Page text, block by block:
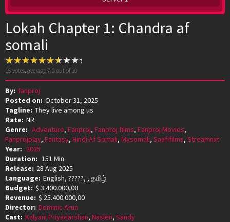
Lokah Chapter 1: Chandra af
somali
15 votes, average7.0 out of 10
By: fanproj
Posted on: October 31, 2025
Tagline: They live among us
Rate: NR
Genre: Adventure, Fanproj, Fanproj films, Fanproj Movies,
Fanprojplay, Fantasy, Hindi Af Somali, Mysomali, Saafifilms, Streamnxt
Year: 2025
Duration: 151 Min
Release: 28 Aug 2025
Language: English, ?????, , தமிழ்
Budget: $ 3.400.000,00
Revenue: $ 25.400.000,00
Director: Dominic Arun
Cast: Kalyani Priyadarshan, Naslen, Sandy